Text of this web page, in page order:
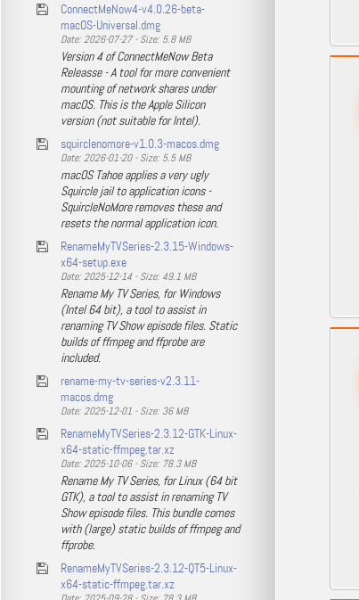
ConnectMeNow4-v4.0.26-beta-
macOS-Universal.dmg
Date: 2026-07-27 - Size: 5.8 MB
Version 4 of ConnectMeNow Beta
Releasse - A tool for more convenient
mounting of network shares under
macOS. This is the Apple Silicon
version (not suitable for Intel).
squirclenomore-v1.0.3-macos.dmg
Date: 2026-01-20 - Size: 5.5 MB
macOS Tahoe applies a very ugly
Squircle jail to application icons -
SquircleNoMore removes these and
resets the normal application icon.
RenameMyTVSeries-2.3.15-Windows-
x64-setup.exe
Date: 2025-12-14 - Size: 49.1 MB
Rename My TV Series, for Windows
(Intel 64 bit), a tool to assist in
renaming TV Show episode files. Static
builds of ffmpeg and ffprobe are
included.
rename-my-tv-series-v2.3.11-
macos.dmg
Date: 2025-12-01 - Size: 36 MB
RenameMyTVSeries-2.3.12-GTK-Linux-
x64-static-ffmpeg.tar.xz
Date: 2025-10-06 - Size: 78.3 MB
Rename My TV Series, for Linux (64 bit
GTK), a tool to assist in renaming TV
Show episode files. This bundle comes
with (large) static builds of ffmpeg and
ffprobe.
RenameMyTVSeries-2.3.12-QT5-Linux-
x64-static-ffmpeg.tar.xz